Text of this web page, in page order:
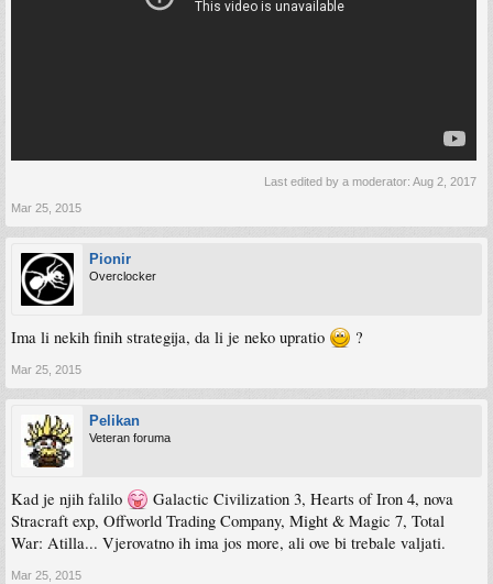
Last edited by a moderator: Aug 2, 2017
Mar 25, 2015
Pionir
Overclocker
Ima li nekih finih strategija, da li je neko upratio ?
Mar 25, 2015
Pelikan
Veteran foruma
Kad je njih falilo
Galactic Civilization 3, Hearts of Iron 4, nova
Stracraft exp, Offworld Trading Company, Might & Magic 7, Total
War: Atilla... Vjerovatno ih ima jos more, ali ove bi trebale valjati.
Mar 25, 2015